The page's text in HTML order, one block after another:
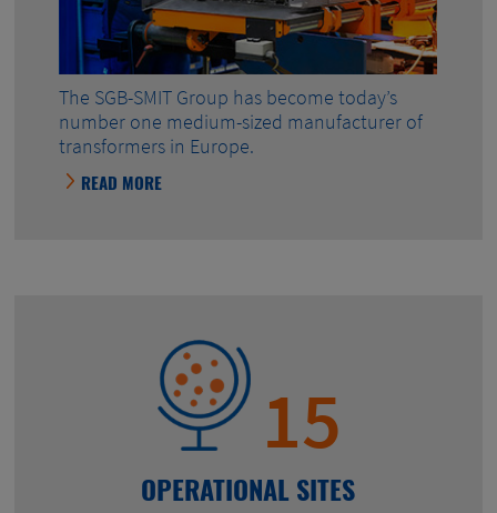
The SGB-SMIT Group has become today’s
number one medium-sized manufacturer of
transformers in Europe.
READ MORE
15
OPERATIONAL SITES